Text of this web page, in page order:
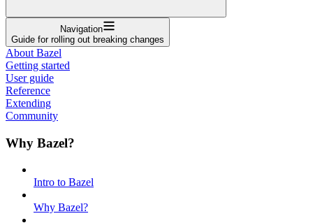
Navigation
Guide for rolling out breaking changes
About Bazel
Getting started
User guide
Reference
Extending
Community
Why Bazel?
Intro to Bazel
Why Bazel?